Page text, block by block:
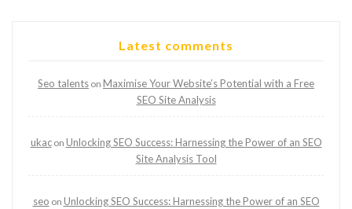
Latest comments
Seo talents on Maximise Your Website’s Potential with a Free
SEO Site Analysis
ukacon Unlocking SEO Success: Harnessing the Power of an SEO
Site Analysis Tool
seo on Unlocking SEO Success: Harnessing the Power of an SEO